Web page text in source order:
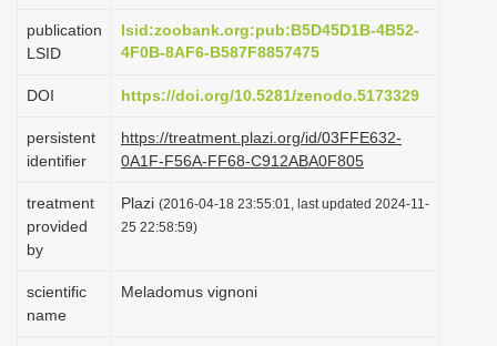
i
n
publication
LSID
lsid:zoobank.org:pub:B5D45D1B-4B52-
4F0B-8AF6-B587F8857475
DOI https://doi.org/10.5281/zenodo.5173329
persistent
identifier
https://treatment.plazi.org/id/03FFE632-
0A1F-F56A-FF68-C912ABA0F805
treatment
provided
by
Plazi (2016-04-18 23:55:01, last updated 2024-11-
25 22:58:59)
scientific
name
Meladomus vignoni